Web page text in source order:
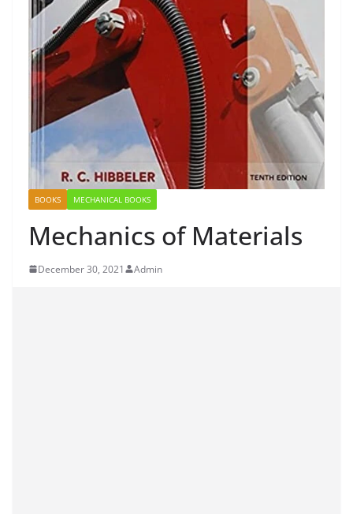
BOOKS MECHANICAL BOOKS
Mechanics of Materials
December 30, 2021 Admin